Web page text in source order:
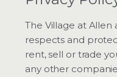
The Village at Allen
respects and
rent, sell or trade
any other